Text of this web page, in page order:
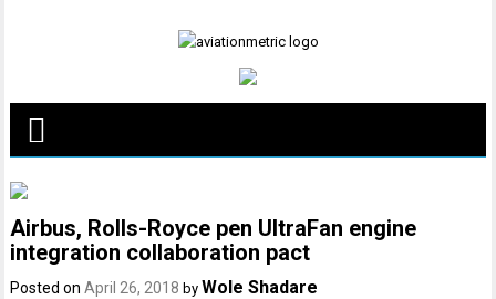
Airbus, Rolls-Royce pen UltraFan engine
integration collaboration pact
Posted onApril 26, 2018 by Wole Shadare